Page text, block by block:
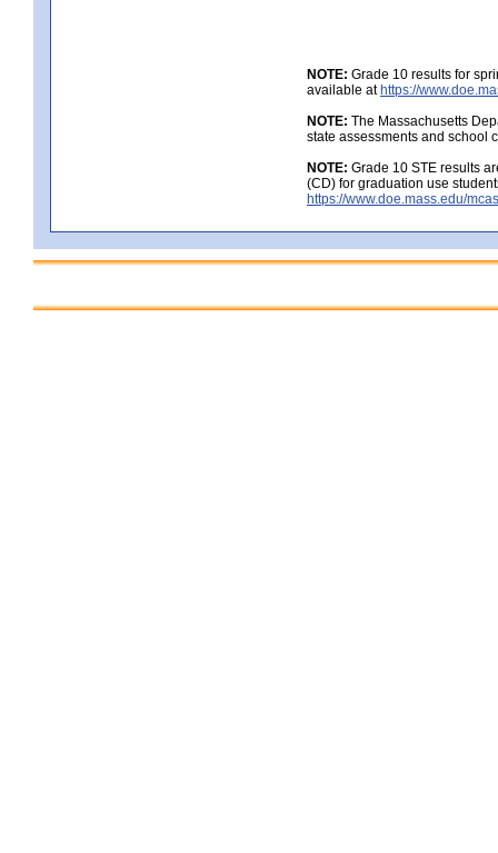
NOTE: Grade 10 results for
available athttps://
NOTE: The Massachusetts
state assessments and school
NOTE: Grade 10 STE results
(CD) for graduation use
https://www.doe.mass.edu/